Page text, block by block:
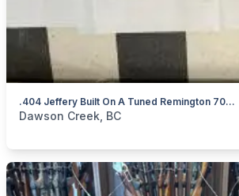
.404 Jeffery Built On A Tuned Remington 700 BDL Action
categories:Sporting GoodsGuns
Dawson Creek, BC